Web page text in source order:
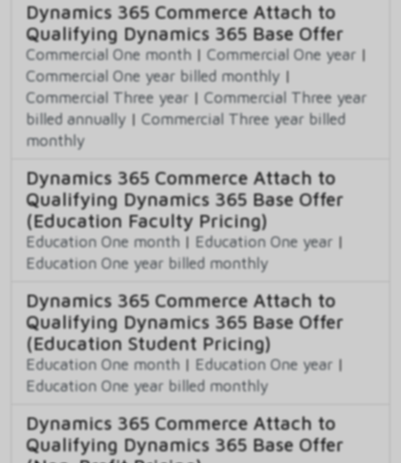
Dynamics 365 Commerce Attach to
Qualifying Dynamics 365 Base Offer
Commercial One month | Commercial One year |
Commercial One year billed monthly |
Commercial Three year | Commercial Three year
billed annually | Commercial Three year billed
monthly
Dynamics 365 Commerce Attach to
Qualifying Dynamics 365 Base Offer
(Education Faculty Pricing)
Education One month | Education One year |
Education One year billed monthly
Dynamics 365 Commerce Attach to
Qualifying Dynamics 365 Base Offer
(Education Student Pricing)
Education One month | Education One year |
Education One year billed monthly
Dynamics 365 Commerce Attach to
Qualifying Dynamics 365 Base Offer